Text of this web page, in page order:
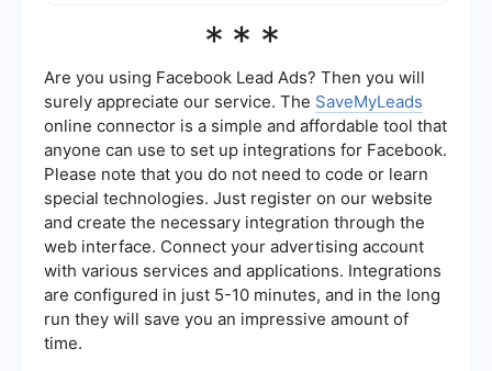
include increased efficiency, better-targeted
and improved lead conversion rates. AI can also
provide deeper insights into customer behavior,
helping businesses make more informed
decisions.
***
Are you using Facebook Lead Ads? Then you will
surely appreciate our service. The SaveMyLeads
online connector is a simple and affordable tool that
anyone can use to set up integrations for Facebook.
Please note that you do not need to code or learn
special technologies. Just register on our website
and create the necessary integration through the
web interface. Connect your advertising account
with various services and applications. Integrations
are configured in just 5-10 minutes, and in the long
run they will save you an impressive amount of
time.